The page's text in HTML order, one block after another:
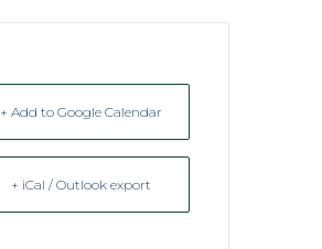
+ Add to Google Calendar
+ iCal / Outlook export